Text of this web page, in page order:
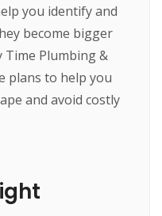
you identify and
become bigger
Time Plumbing &
plans to help you
and avoid costly